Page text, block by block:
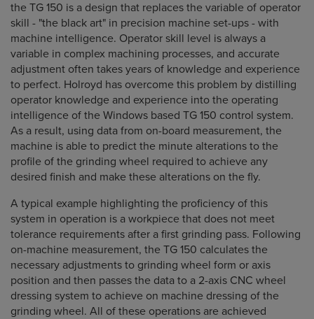
the TG 150 is a design that replaces the variable of operator
skill - "the black art" in precision machine set-ups - with
machine intelligence. Operator skill level is always a
variable in complex machining processes, and accurate
adjustment often takes years of knowledge and experience
to perfect. Holroyd has overcome this problem by distilling
operator knowledge and experience into the operating
intelligence of the Windows based TG 150 control system.
As a result, using data from on-board measurement, the
machine is able to predict the minute alterations to the
profile of the grinding wheel required to achieve any
desired finish and make these alterations on the fly.
A typical example highlighting the proficiency of this
system in operation is a workpiece that does not meet
tolerance requirements after a first grinding pass. Following
on-machine measurement, the TG 150 calculates the
necessary adjustments to grinding wheel form or axis
position and then passes the data to a 2-axis CNC wheel
dressing system to achieve on machine dressing of the
grinding wheel. All of these operations are achieved